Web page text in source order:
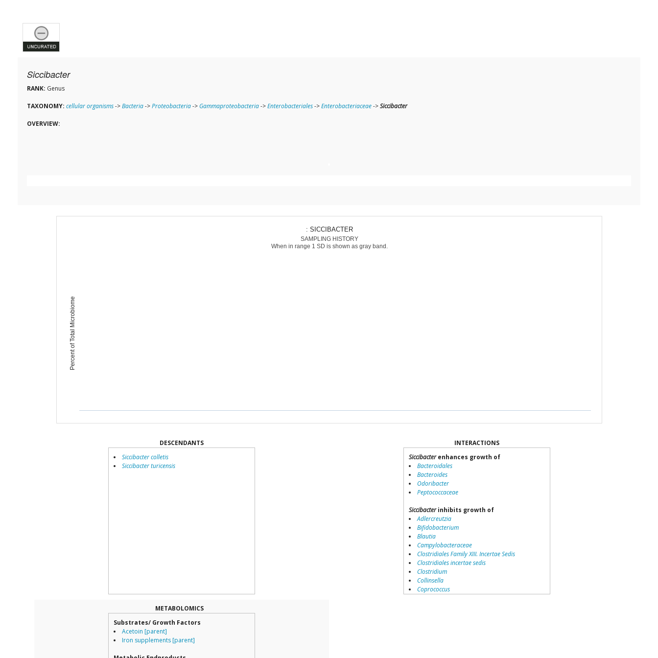
Siccibacter
RANK: Genus
TAXONOMY: cellular organisms->Bacteria->Proteobacteria-> Gammaproteobacteria->Enterobacteriales->Enterobacteriaceae->Siccibacter
OVERVIEW:
Percent of Total Microbiome
: SICCIBACTER
SAMPLING HISTORY
When in range 1 SD is shown as gray band.
DESCENDANTS
Siccibacter colletis
Siccibacter turicensis
INTERACTIONS
Siccibacterenhances growth of
Bacteroidales
Bacteroides
Odoribacter
Peptococcaceae
Siccibacterinhibits growth of
Adlercreutzia
Bifidobacterium
Blautia
Campylobacteraceae
Clostridiales Family XIII. Incertae Sedis
Clostridiales incertae sedis
Clostridium
Collinsella
Coprococcus
METABOLOMICS
Substrates/ Growth Factors
Acetoin [parent]
Iron supplements [parent]